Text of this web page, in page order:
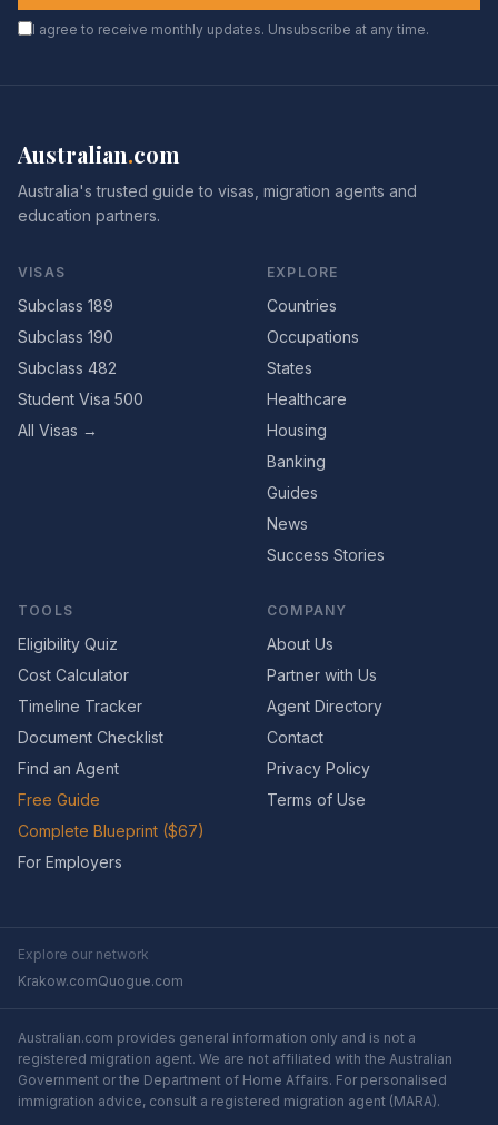
I agree to receive monthly updates. Unsubscribe at any time.
Australian.com
Australia's trusted guide to visas, migration agents and
education partners.
VISAS
Subclass 189
Subclass 190
Subclass 482
Student Visa 500
All Visas →
EXPLORE
Countries
Occupations
States
Healthcare
Housing
Banking
Guides
News
Success Stories
TOOLS
Eligibility Quiz
Cost Calculator
Timeline Tracker
Document Checklist
Find an Agent
Free Guide
Complete Blueprint ($67)
For Employers
COMPANY
About Us
Partner with Us
Agent Directory
Contact
Privacy Policy
Terms of Use
Explore our network
Krakow.comQuogue.com
Australian.com provides general information only and is not a
registered migration agent. We are not affiliated with the Australian
Government or the Department of Home Affairs. For personalised
immigration advice, consult a registered migration agent (MARA).